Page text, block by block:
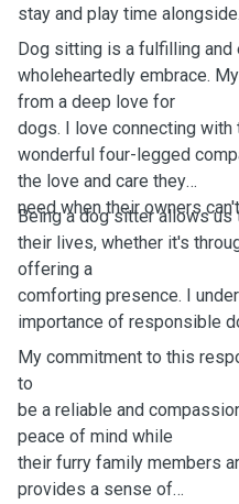
stay and play time alongside.
Dog sitting is a fulfilling and
wholeheartedly embrace.
from a deep love for
dogs. I love connecting
wonderful four-legged
the love and care they
need when their owners
Being a dog sitter allows
their lives, whether it's
offering a
comforting
importance of responsible
My commitment to this
to
be a reliable and
peace of mind while
their furry family members
provides a sense of